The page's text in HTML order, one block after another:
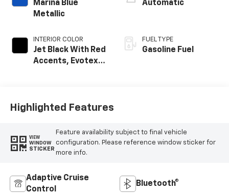
Marina Blue
Metallic
INTERIOR COLOR
Jet Black With Red
Accents, Evotex
Automatic
FUEL TYPE
Gasoline Fuel
Highlighted Features
VIEW
WINDOW
STICKER
Feature availability subject to final vehicle
configuration. Please reference window sticker for
more info.
Adaptive Cruise
Control
Bluetooth®